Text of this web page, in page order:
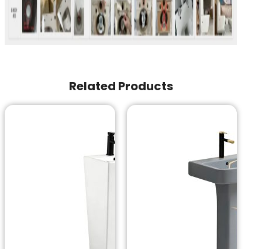
Related Products